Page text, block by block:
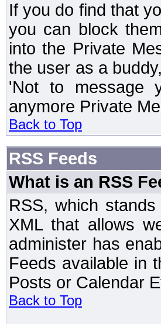
If you do find that
you can block
into the Private
the user as a
'Not to message
anymore Private
Back to Top
RSS Feeds
What is an RSS
RSS, which
XML that allows
administer has
Feeds available in
Posts or Calendar
Back to Top